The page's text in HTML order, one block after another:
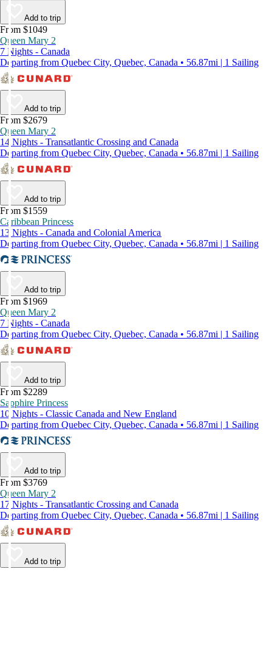
Add to trip
From $1049
Queen Mary 2
7 Nights - Canada
Departing from Quebec City, Quebec, Canada • 56.87mi | 1 Sailing
Add to trip
From $2679
Queen Mary 2
14 Nights - Transatlantic Crossing and Canada
Departing from Quebec City, Quebec, Canada • 56.87mi | 1 Sailing
Add to trip
From $1559
Caribbean Princess
13 Nights - Canada and Colonial America
Departing from Quebec City, Quebec, Canada • 56.87mi | 1 Sailing
Add to trip
From $1969
Queen Mary 2
7 Nights - Canada
Departing from Quebec City, Quebec, Canada • 56.87mi | 1 Sailing
Add to trip
From $2289
Sapphire Princess
10 Nights - Classic Canada and New England
Departing from Quebec City, Quebec, Canada • 56.87mi | 1 Sailing
Add to trip
From $3769
Queen Mary 2
17 Nights - Transatlantic Crossing and Canada
Departing from Quebec City, Quebec, Canada • 56.87mi | 1 Sailing
Add to trip